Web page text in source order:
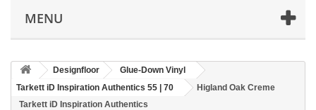
MENU
Designfloor
Glue-Down Vinyl
Tarkett iD Inspiration Authentics 55 | 70
Higland Oak Creme
Tarkett iD Inspiration Authentics